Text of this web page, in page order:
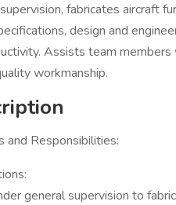
fabricates aircraft
design and
Assists team
workmanship.
and Responsibilities:
general supervision to